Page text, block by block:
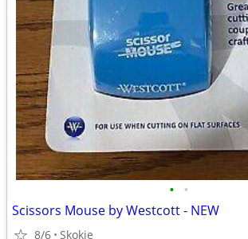
• •
Scissors Mouse by Westcott - NEW
8/6 Skokie